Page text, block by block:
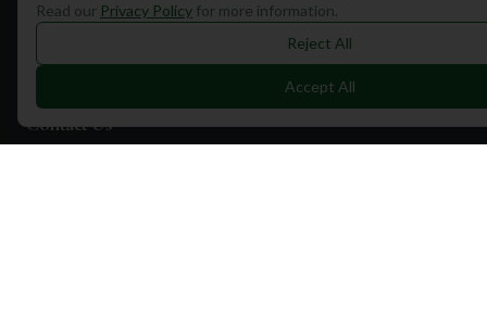
California
Contact Us
Read our Privacy Policy for more information.
Reject All
Accept All